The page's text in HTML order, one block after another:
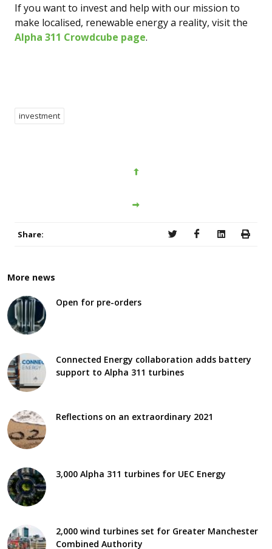
If you want to invest and help with our mission to
make localised, renewable energy a reality, visit the
Alpha 311 Crowdcube page.
investment
Share:
More news
Open for pre-orders
Connected Energy collaboration adds battery
support to Alpha 311 turbines
Reflections on an extraordinary 2021
3,000 Alpha 311 turbines for UEC Energy
2,000 wind turbines set for Greater Manchester
Combined Authority